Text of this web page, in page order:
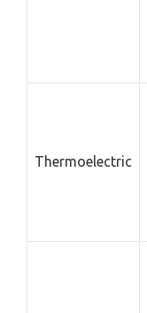
Thermoelectric